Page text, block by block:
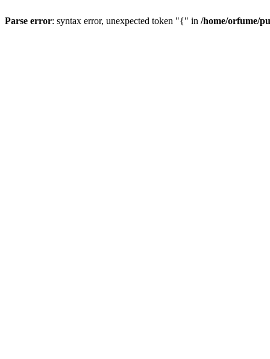
Parse error: syntax error, unexpected token "{" in /home/orfume/